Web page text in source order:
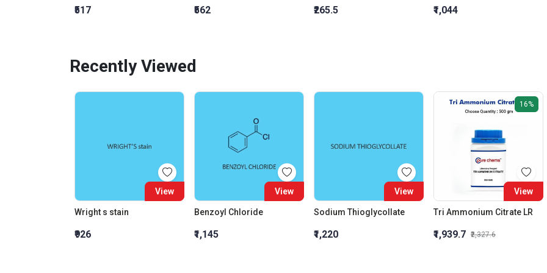
₹517 ₹562 ₹265.5 ₹1,044
Recently Viewed
View
Wright s stain
₹926
View
Benzoyl Chloride
₹1,145
View
Sodium Thioglycollate
₹1,220
16%
View
Tri Ammonium Citrate LR
₹1,939.7 ₹2,327.6